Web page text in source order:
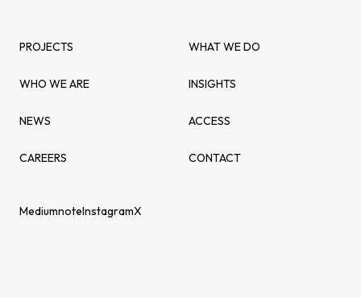
PROJECTS WHAT WE DO
WHO WE ARE INSIGHTS
NEWS ACCESS
CAREERS CONTACT
MediumnoteInstagramX